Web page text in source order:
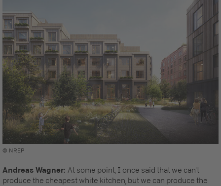
© NREP
Andreas Wagner: At some point, I once said that we can't
produce the cheapest white kitchen, but we can produce the